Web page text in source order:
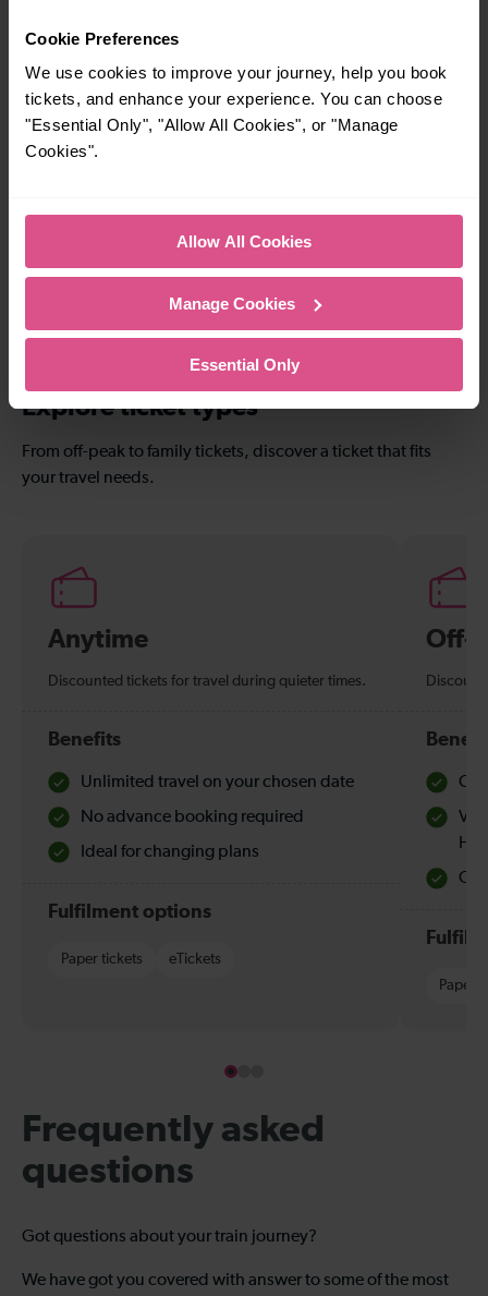
Cookie Preferences
We use cookies to improve your journey, help you book
tickets, and enhance your experience. You can choose
"Essential Only", "Allow All Cookies", or "Manage
Cookies".
Allow All Cookies
Manage Cookies
Essential Only
Otford
Swanley
Bromley South
To
54 mins
Sevenoaks To
Explore ticket types
From off-peak to family tickets, discover a ticket that fits
your travel needs.
Anytime
Discounted tickets for travel during quieter times.
Benefits
Unlimited travel on your chosen date
No advance booking required
Ideal for changing plans
Fulfilment options
Paper tickets eTickets
Off-
Paper
Frequently asked
questions
Got questions about your train journey?
We have got you covered with answer to some of the most